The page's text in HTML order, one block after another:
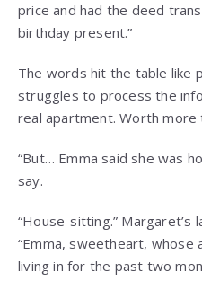
price and had the deed
birthday present.”
The words hit the table like
struggles to process the
real apartment. Worth more
“But… Emma said she was
say.
“House-sitting.”
“Emma, sweetheart, whose
living in for the past two